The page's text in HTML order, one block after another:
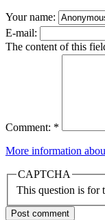
Your name:
E-mail:
The content of this
Comment: *
More information
CAPTCHA
This question is for